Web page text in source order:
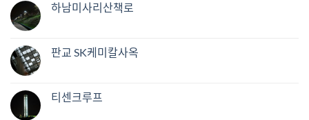
하남미사리산책로
판교 SK케미칼사옥
티센크루프